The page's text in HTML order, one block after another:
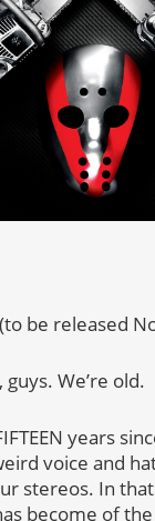
be released
guys. We’re old.
years
voice and
stereos. In
become of